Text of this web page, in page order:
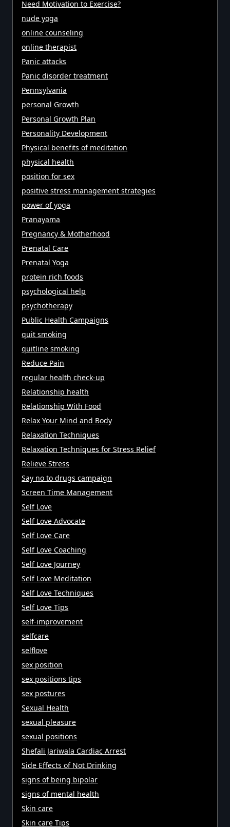
Need Motivation to Exercise?
nude yoga
online counseling
online therapist
Panic attacks
Panic disorder treatment
Pennsylvania
personal Growth
Personal Growth Plan
Personality Development
Physical benefits of meditation
physical health
position for sex
positive stress management strategies
power of yoga
Pranayama
Pregnancy & Motherhood
Prenatal Care
Prenatal Yoga
protein rich foods
psychological help
psychotherapy
Public Health Campaigns
quit smoking
quitline smoking
Reduce Pain
regular health check-up
Relationship health
Relationship With Food
Relax Your Mind and Body
Relaxation Techniques
Relaxation Techniques for Stress Relief
Relieve Stress
Say no to drugs campaign
Screen Time Management
Self Love
Self Love Advocate
Self Love Care
Self Love Coaching
Self Love Journey
Self Love Meditation
Self Love Techniques
Self Love Tips
self-improvement
selfcare
selflove
sex position
sex positions tips
sex postures
Sexual Health
sexual pleasure
sexual positions
Shefali Jariwala Cardiac Arrest
Side Effects of Not Drinking
signs of being bipolar
signs of mental health
Skin care
Skin care Tips